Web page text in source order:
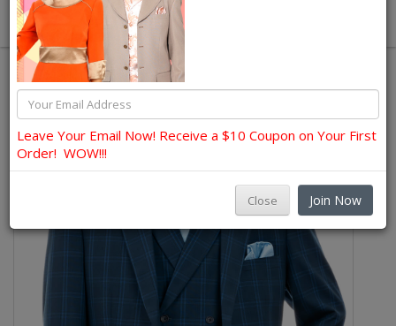
Church Suits For Men
Leave Your Email Now! Receive a $10 Coupon on Your First
Order! WOW!!!
Close Join Now